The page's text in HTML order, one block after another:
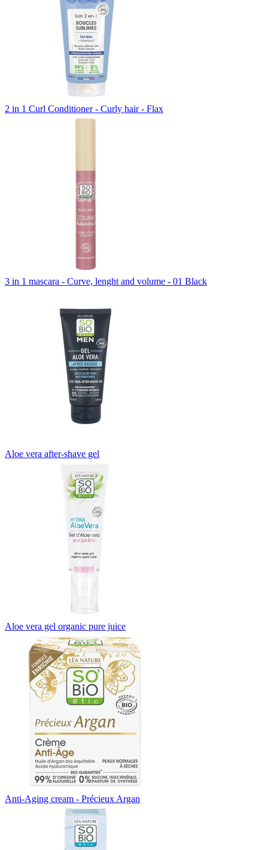
2 in 1 Curl Conditioner - Curly hair - Flax
3 in 1 mascara - Curve, lenght and volume - 01 Black
Aloe vera after-shave gel
Aloe vera gel organic pure juice
Anti-Aging cream - Précieux Argan